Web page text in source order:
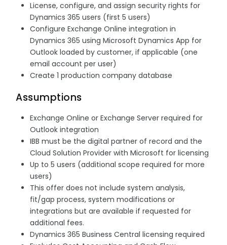
License, configure, and assign security rights for
Dynamics 365 users (first 5 users)
Configure Exchange Online integration in
Dynamics 365 using Microsoft Dynamics App for
Outlook loaded by customer, if applicable (one
email account per user)
Create 1 production company database
Assumptions
Exchange Online or Exchange Server required for
Outlook integration
IBB must be the digital partner of record and the
Cloud Solution Provider with Microsoft for licensing
Up to 5 users (additional scope required for more
users)
This offer does not include system analysis,
fit/gap process, system modifications or
integrations but are available if requested for
additional fees.
Dynamics 365 Business Central licensing required